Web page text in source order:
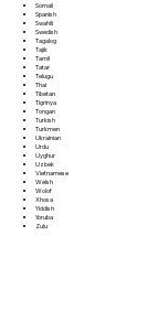
Somali
Spanish
Swahili
Swedish
Tagalog
Tajik
Tamil
Tatar
Telugu
Thai
Tibetan
Tigrinya
Tongan
Turkish
Turkmen
Ukrainian
Urdu
Uyghur
Uzbek
Vietnamese
Welsh
Wolof
Xhosa
Yiddish
Yoruba
Zulu